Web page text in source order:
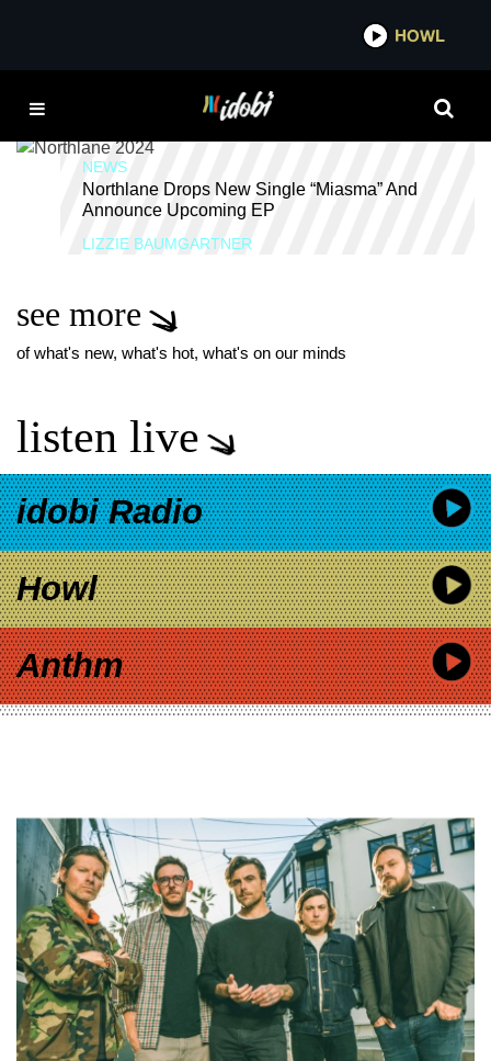
OBSIDIAN
NEWS
Northlane Drops New Single “Miasma” And
Announce Upcoming EP
LIZZIE BAUMGARTNER
see more
of what's new, what's hot, what's on our minds
listen live
idobi Radio
Howl
Anthm